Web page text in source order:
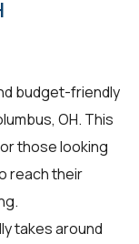
budget-friendly
OH. This
those looking
reach their
takes around